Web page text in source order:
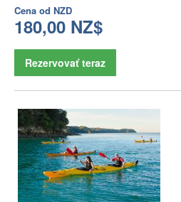
Cena od NZD
180,00 NZ$
Rezervovať teraz